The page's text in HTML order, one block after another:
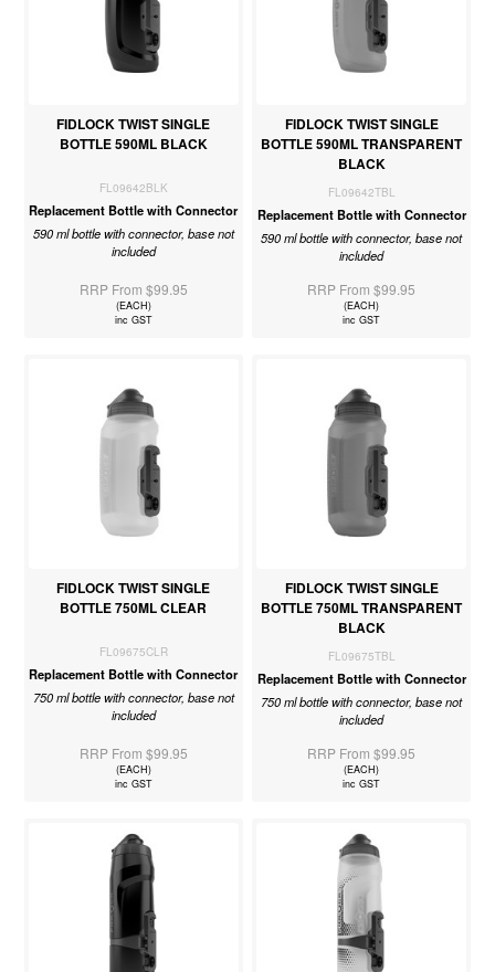
FIDLOCK TWIST SINGLE
BOTTLE 590ML BLACK
FL09642BLK
Replacement Bottle with Connector
590 ml bottle with connector, base not
included
RRP From $99.95
(EACH)
inc GST
FIDLOCK TWIST SINGLE
BOTTLE 590ML TRANSPARENT
BLACK
FL09642TBL
Replacement Bottle with Connector
590 ml bottle with connector, base not
included
RRP From $99.95
(EACH)
inc GST
FIDLOCK TWIST SINGLE
BOTTLE 750ML CLEAR
FL09675CLR
Replacement Bottle with Connector
750 ml bottle with connector, base not
included
RRP From $99.95
(EACH)
inc GST
FIDLOCK TWIST SINGLE
BOTTLE 750ML TRANSPARENT
BLACK
FL09675TBL
Replacement Bottle with Connector
750 ml bottle with connector, base not
included
RRP From $99.95
(EACH)
inc GST